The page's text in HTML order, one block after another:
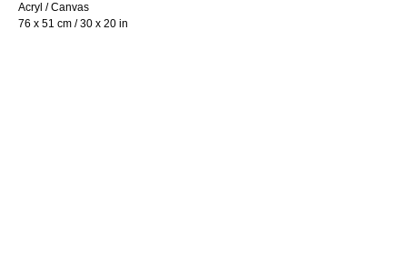
Acryl / Canvas
76 x 51 cm / 30 x 20 in